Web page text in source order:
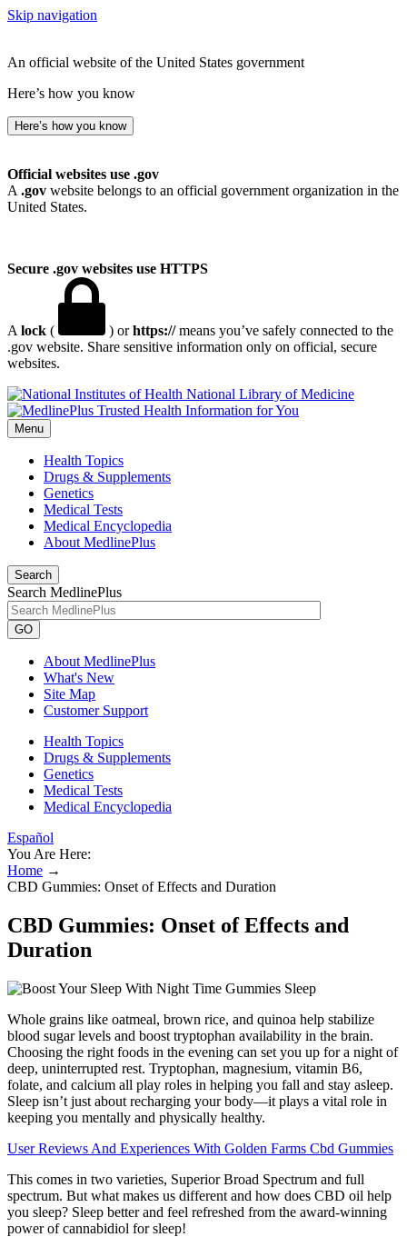
Skip navigation
An official website of the United States government
Here’s how you know
Here’s how you know
Official websites use .gov
A .gov website belongs to an official government organization in the
United States.
Secure .gov websites use HTTPS
A lock ( ) orhttps://means you’ve safely connected to the
.gov website. Share sensitive information only on official, secure
websites.
National Library of Medicine
Menu
Health Topics
Drugs & Supplements
Genetics
Medical Tests
Medical Encyclopedia
About MedlinePlus
Search
Search MedlinePlus
GO
About MedlinePlus
What's New
Site Map
Customer Support
Health Topics
Drugs & Supplements
Genetics
Medical Tests
Medical Encyclopedia
Español
You Are Here:
Home →
CBD Gummies: Onset of Effects and Duration
CBD Gummies: Onset of Effects and
Duration
Whole grains like oatmeal, brown rice, and quinoa help stabilize
blood sugar levels and boost tryptophan availability in the brain.
Choosing the right foods in the evening can set you up for a night of
deep, uninterrupted rest. Tryptophan, magnesium, vitamin B6,
folate, and calcium all play roles in helping you fall and stay asleep.
Sleep isn’t just about recharging your body—it plays a vital role in
keeping you mentally and physically healthy.
User Reviews And Experiences With Golden Farms Cbd Gummies
This comes in two varieties, Superior Broad Spectrum and full
spectrum. But what makes us different and how does CBD oil help
you sleep? Sleep better and feel refreshed from the award-winning
power of cannabidiol for sleep!